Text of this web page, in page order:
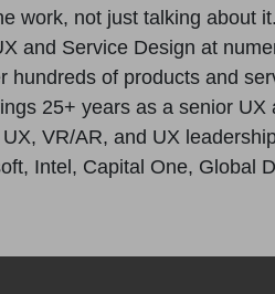
work, not just talking about
and Service Design at
hundreds of products and
25+ years as a senior UX
VR/AR, and UX
Intel, Capital One, Global